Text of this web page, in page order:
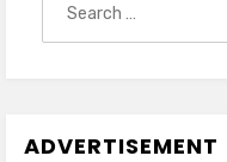
ADVERTISEMENT